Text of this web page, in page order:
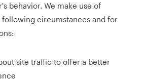
behavior. We make use of
circumstances and for
site traffic to offer a better